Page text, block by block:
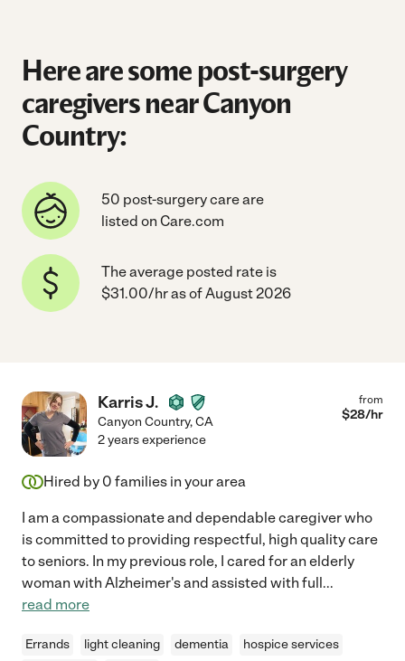
Here are some post-surgery
caregivers near Canyon
Country:
50 post-surgery care are
listed on Care.com
The average posted rate is
$31.00/hr as of August 2026
Karris J.
Canyon Country,CA
from
$28/hr
2 years experience
Hired by 0 families in your area
I am a compassionate and dependable caregiver who
is committed to providing respectful, high quality care
to seniors. In my previous role, I cared for an elderly
woman with Alzheimer's and assisted with full ...
read more
Errands light cleaning dementia
hospice services